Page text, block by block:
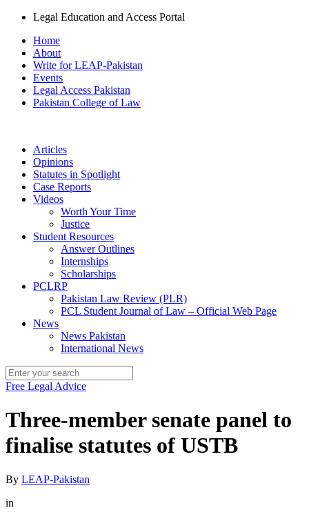
Legal Education and Access Portal
Home
About
Write for LEAP-Pakistan
Events
Legal Access Pakistan
Pakistan College of Law
Articles
Opinions
Statutes in Spotlight
Case Reports
Videos
Worth Your Time
Justice
Student Resources
Answer Outlines
Internships
Scholarships
PCLRP
Pakistan Law Review (PLR)
PCL Student Journal of Law – Official Web Page
News
News Pakistan
International News
Free Legal Advice
Three-member senate panel to
finalise statutes of USTB
By LEAP-Pakistan
in